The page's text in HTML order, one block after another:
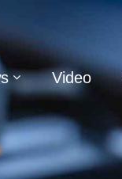
Video